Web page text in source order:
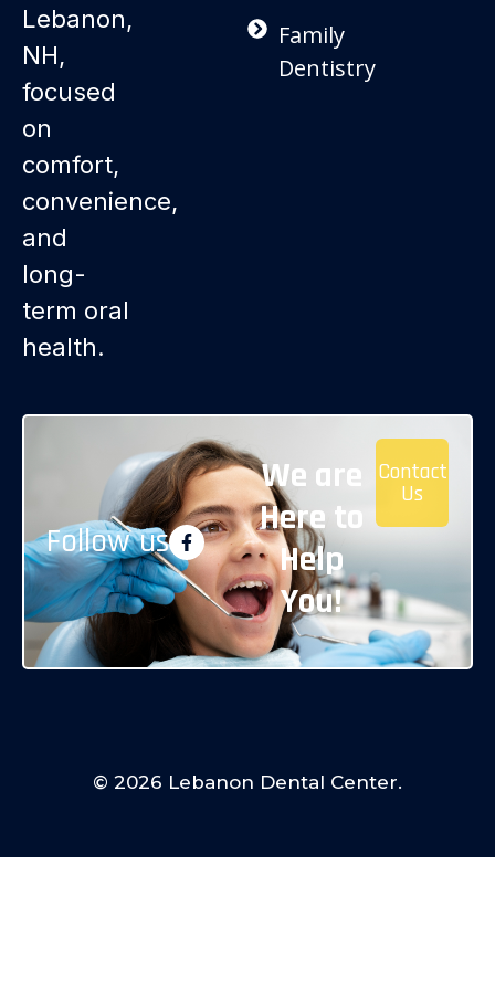
Lebanon,
NH,
focused
on
comfort,
convenience,
and
long-
term oral
health.
Family
Dentistry
Follow us
We are
Here to
Help
You!
Contact
Us
© 2026 Lebanon Dental Center.